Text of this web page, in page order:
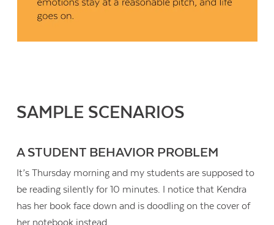
SAMPLE SCENARIOS
A STUDENT BEHAVIOR PROBLEM
It’s Thursday morning and my students are supposed to
be reading silently for 10 minutes. I notice that Kendra
has her book face down and is doodling on the cover of
her notebook instead.